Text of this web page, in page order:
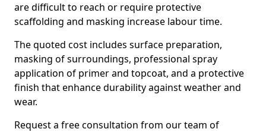
are difficult to reach or require protective
scaffolding and masking increase labour time.
The quoted cost includes surface preparation,
masking of surroundings, professional spray
application of primer and topcoat, and a protective
finish that enhance durability against weather and
wear.
Request a free consultation from our team of